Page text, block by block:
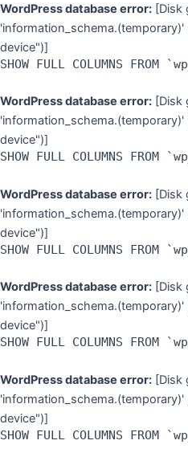
WordPress database error: [Disk
device")]
SHOW FULL COLUMNS FROM
WordPress database error:
device")]
SHOW FULL COLUMNS FROM
WordPress database error: [Disk
device")]
SHOW FULL COLUMNS FROM
WordPress database error:
device")]
SHOW FULL COLUMNS FROM
WordPress database error: [Disk
device")]
SHOW FULL COLUMNS FROM